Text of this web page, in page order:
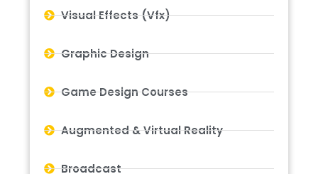
Visual Effects (Vfx)
Graphic Design
Game Design Courses
Augmented & Virtual Reality
Broadcast